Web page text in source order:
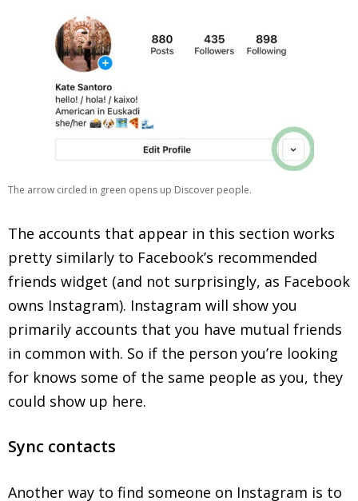
The arrow circled in green opens up Discover people.
The accounts that appear in this section works
pretty similarly to Facebook’s recommended
friends widget (and not surprisingly, as Facebook
owns Instagram). Instagram will show you
primarily accounts that you have mutual friends
in common with. So if the person you’re looking
for knows some of the same people as you, they
could show up here.
Sync contacts
Another way to find someone on Instagram is to